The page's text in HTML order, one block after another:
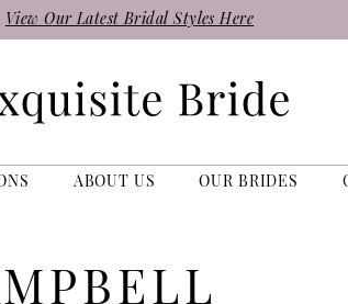
View Our Latest Bridal Styles Here
ABOUT US OUR BRIDES